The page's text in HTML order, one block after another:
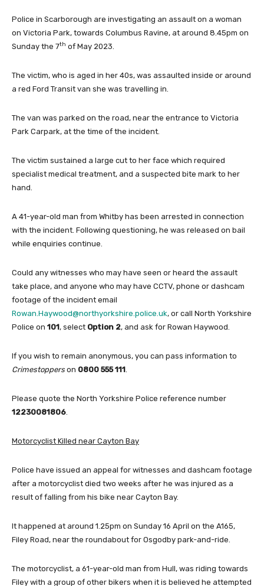
Police in Scarborough are investigating an assault on a woman
on Victoria Park, towards Columbus Ravine, at around 8.45pm on
Sunday the 7th of May 2023.
The victim, who is aged in her 40s, was assaulted inside or around
a red Ford Transit van she was travelling in.
The van was parked on the road, near the entrance to Victoria
Park Carpark, at the time of the incident.
The victim sustained a large cut to her face which required
specialist medical treatment, and a suspected bite mark to her
hand.
A 41-year-old man from Whitby has been arrested in connection
with the incident. Following questioning, he was released on bail
while enquiries continue.
Could any witnesses who may have seen or heard the assault
take place, and anyone who may have CCTV, phone or dashcam
footage of the incident email
Rowan.Haywood@northyorkshire.police.uk, or call North Yorkshire
Police on 101, select Option 2, and ask for Rowan Haywood.
If you wish to remain anonymous, you can pass information to
Crimestoppers on 0800 555 111.
Please quote the North Yorkshire Police reference number
12230081806.
Motorcyclist Killed near Cayton Bay
Police have issued an appeal for witnesses and dashcam footage
after a motorcyclist died two weeks after he was injured as a
result of falling from his bike near Cayton Bay.
It happened at around 1.25pm on Sunday 16 April on the A165,
Filey Road, near the roundabout for Osgodby park-and-ride.
The motorcyclist, a 61-year-old man from Hull, was riding towards
Filey with a group of other bikers when it is believed he attempted